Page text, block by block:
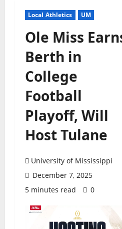
Local Athletics UM
Ole Miss
Berth in
College
Football
Playoff, Will
Host Tulane
University of Mississippi
December 7, 2025
5 minutes read
0